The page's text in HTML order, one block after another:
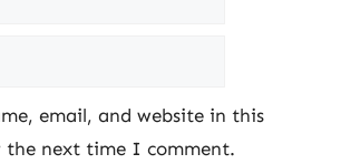
email, and website in this
the next time I comment.